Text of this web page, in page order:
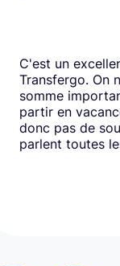
C'est un
Transfergo. On
somme
partir en
donc pas de
parlent toutes